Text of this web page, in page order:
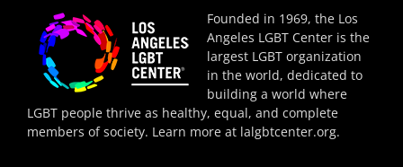
Founded in 1969, the Los
Angeles LGBT Center is the
largest LGBT organization
in the world, dedicated to
building a world where
LGBT people thrive as healthy, equal, and complete
members of society. Learn more at lalgbtcenter.org.